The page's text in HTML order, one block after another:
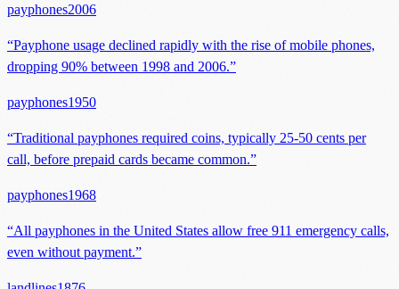
payphones2006
“Payphone usage declined rapidly with the rise of mobile phones,
dropping 90% between 1998 and 2006.”
payphones1950
“Traditional payphones required coins, typically 25-50 cents per
call, before prepaid cards became common.”
payphones1968
“All payphones in the United States allow free 911 emergency calls,
even without payment.”